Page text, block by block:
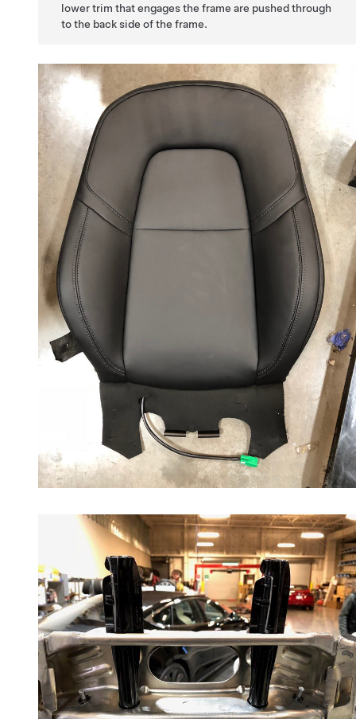
lower trim that engages the frame are pushed through
to the back side of the frame.